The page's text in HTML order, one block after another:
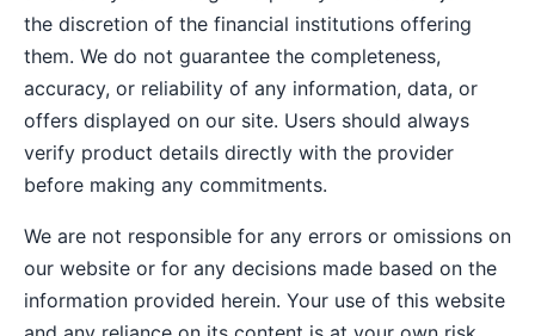
the discretion of the financial institutions offering
them. We do not guarantee the completeness,
accuracy, or reliability of any information, data, or
offers displayed on our site. Users should always
verify product details directly with the provider
before making any commitments.
We are not responsible for any errors or omissions on
our website or for any decisions made based on the
information provided herein. Your use of this website